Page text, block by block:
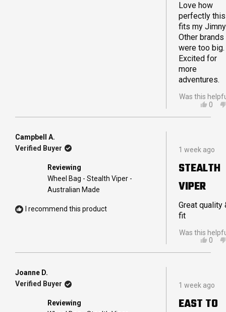
Love how
perfectly this
fits my
Other brands
were too big.
Excited for
more
adventures.
Was this
YES,
WAS
0
Campbell A.
Verified Buyer
Reviewing
Wheel Bag - Stealth Viper -
Australian Made
I recommend this product
Rated
5
of
stars
1 week ago
STEALTH
VIPER
Great quality
fit
Was this
YES,
WAS
0
Joanne D.
Verified Buyer
Reviewing
Rated
5
out
of
1 week ago
EAST TO